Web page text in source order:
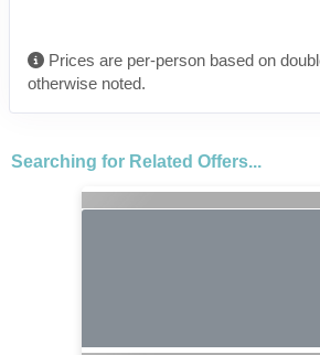
Prices are per-person based on
otherwise noted.
Searching for Related Offers...